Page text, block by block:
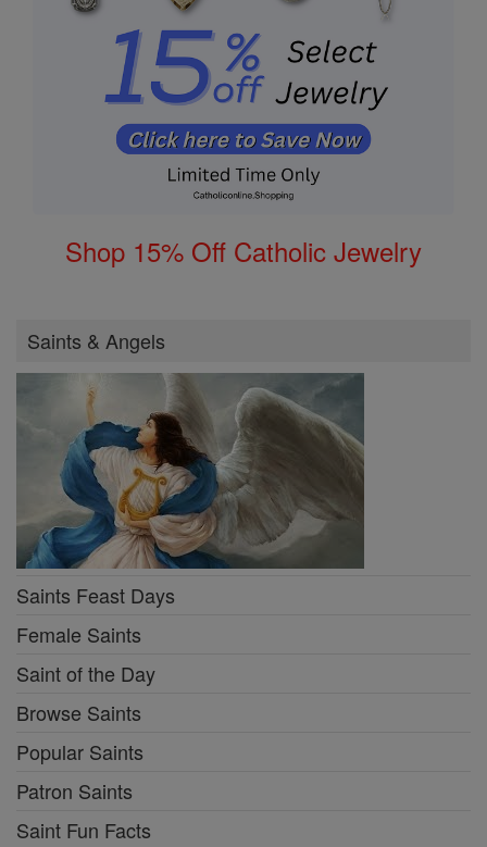
Shop 15% Off Catholic Jewelry
Saints & Angels
Saints Feast Days
Female Saints
Saint of the Day
Browse Saints
Popular Saints
Patron Saints
Saint Fun Facts